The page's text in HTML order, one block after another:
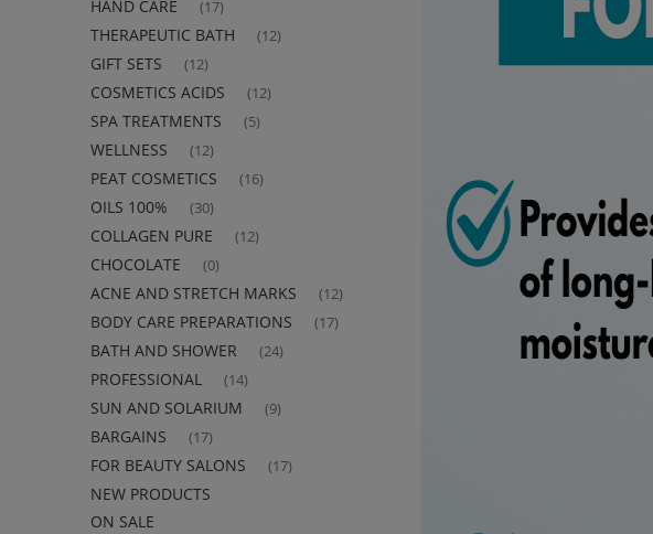
HAND CARE (17)
THERAPEUTIC BATH (12)
GIFT SETS (12)
COSMETICS ACIDS (12)
SPA TREATMENTS (5)
WELLNESS (12)
PEAT COSMETICS (16)
OILS 100% (30)
COLLAGEN PURE (12)
CHOCOLATE (0)
ACNE AND STRETCH MARKS (12)
BODY CARE PREPARATIONS (17)
BATH AND SHOWER (24)
PROFESSIONAL (14)
SUN AND SOLARIUM (9)
BARGAINS (17)
FOR BEAUTY SALONS (17)
NEW PRODUCTS
ON SALE